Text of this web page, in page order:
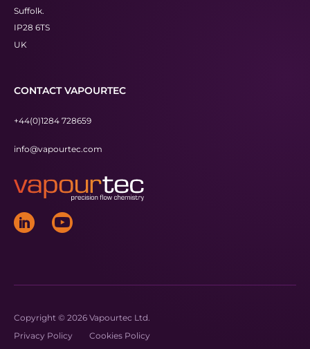
Suffolk.
IP28 6TS
UK
CONTACT VAPOURTEC
+44(0)1284 728659
info@vapourtec.com
Copyright © 2026 Vapourtec Ltd.
Privacy Policy
Cookies Policy